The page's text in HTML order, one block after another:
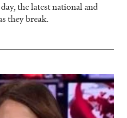
the latest national and
they break.